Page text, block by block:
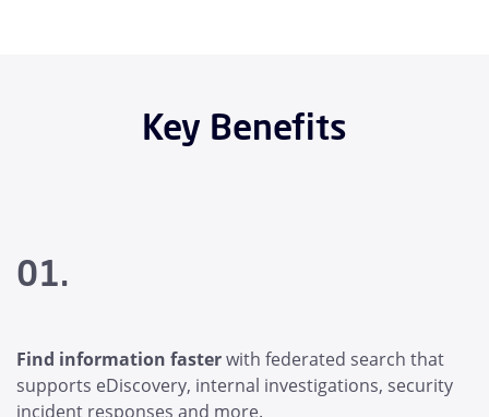
Key Benefits
01.
Find information fasterwith federated search that
supports eDiscovery, internal investigations, security
incident responses and more.